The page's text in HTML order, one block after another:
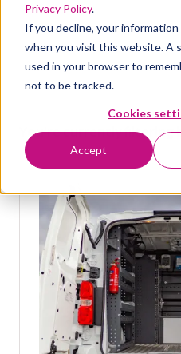
Privacy Policy.
If you decline, your information
when you visit this website. A
used in your browser to
not to be tracked.
Cookies
Accept
All 0 - 9 A B C D
You're currently filtering